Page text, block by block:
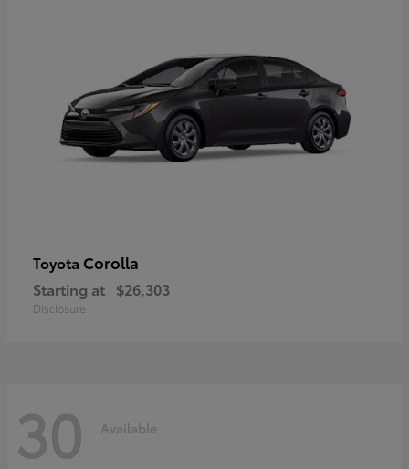
Toyota Corolla
Starting at $26,303
Disclosure
30 Available